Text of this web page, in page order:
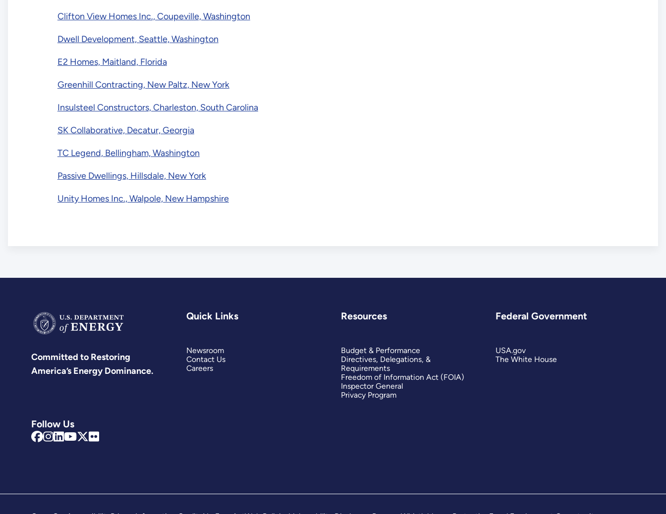
Clifton View Homes Inc., Coupeville, Washington
Dwell Development, Seattle, Washington
E2 Homes, Maitland, Florida
Greenhill Contracting, New Paltz, New York
Insulsteel Constructors, Charleston, South Carolina
SK Collaborative, Decatur, Georgia
TC Legend, Bellingham, Washington
Passive Dwellings, Hillsdale, New York
Unity Homes Inc., Walpole, New Hampshire
Committed to Restoring
America’s Energy Dominance.
Follow Us
Quick Links
Newsroom
Contact Us
Careers
Resources
Budget & Performance
Directives, Delegations, &
Requirements
Freedom of Information Act (FOIA)
Inspector General
Privacy Program
Federal Government
USA.gov
The White House